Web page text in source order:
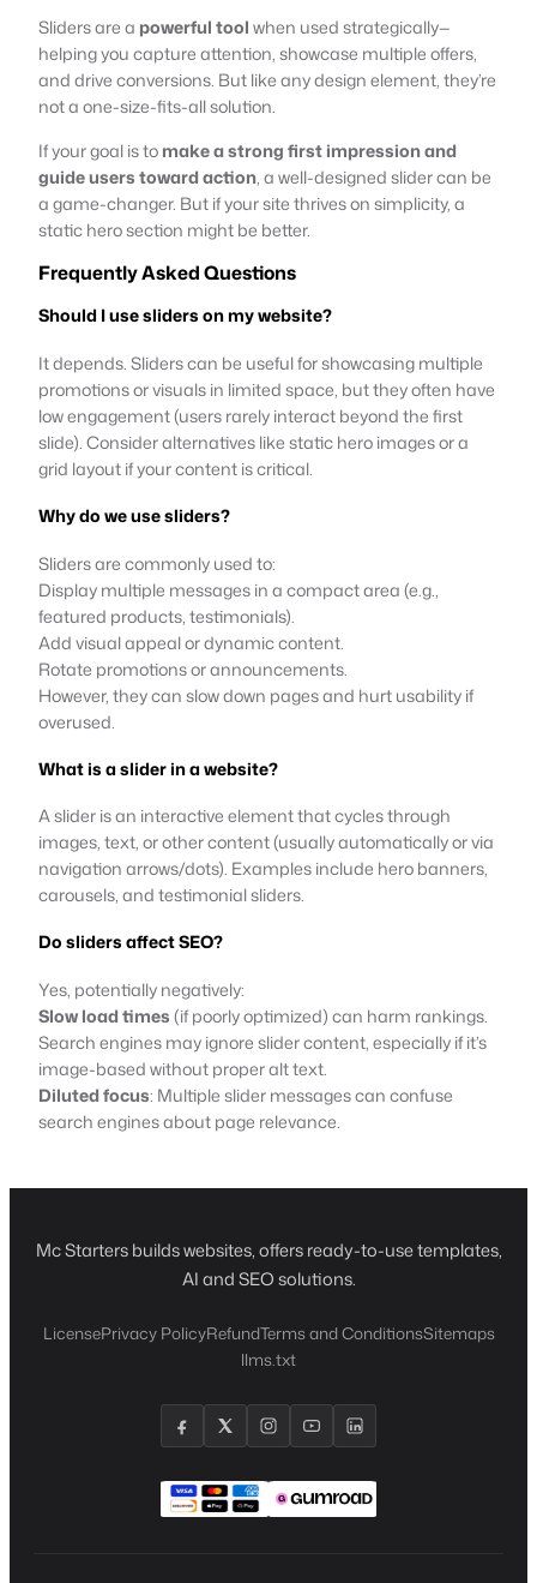
Sliders are a powerful toolwhen used strategically—
helping you capture attention, showcase multiple offers,
and drive conversions. But like any design element, they’re
not a one-size-fits-all solution.
If your goal is tomake a strong first impression and
guide users toward action, a well-designed slider can be
a game-changer. But if your site thrives on simplicity, a
static hero section might be better.
Frequently Asked Questions
Should I use sliders on my website?
It depends. Sliders can be useful for showcasing multiple
promotions or visuals in limited space, but they often have
low engagement (users rarely interact beyond the first
slide). Consider alternatives like static hero images or a
grid layout if your content is critical.
Why do we use sliders?
Sliders are commonly used to:
Display multiple messages in a compact area (e.g.,
featured products, testimonials).
Add visual appeal or dynamic content.
Rotate promotions or announcements.
However, they can slow down pages and hurt usability if
overused.
What is a slider in a website?
A slider is an interactive element that cycles through
images, text, or other content (usually automatically or via
navigation arrows/dots). Examples include hero banners,
carousels, and testimonial sliders.
Do sliders affect SEO?
Yes, potentially negatively:
Slow load times(if poorly optimized) can harm rankings.
Search engines may ignore slider content, especially if it’s
image-based without proper alt text.
Diluted focus: Multiple slider messages can confuse
search engines about page relevance.
Mc Starters builds websites, offers ready-to-use templates,
AI and SEO solutions.
LicensePrivacy PolicyRefundTerms and ConditionsSitemaps
llms.txt